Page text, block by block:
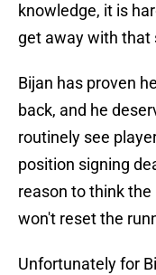
knowledge, it is
get away with that
Bijan has proven
back, and he
routinely see
position signing
reason to think
won't reset the
Unfortunately for